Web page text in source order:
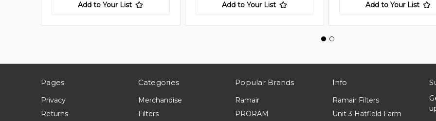
Add to Your List Add to Your List Add to Your List
Pages
Privacy
Returns
Categories
Merchandise
Filters
Popular Brands
Ramair
PRORAM
Info
Ramair Filters
Unit 3 Hatfield Farm